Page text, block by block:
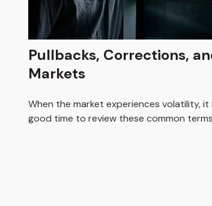
Pullbacks, Corrections,
Markets
When the market experiences volatility, it
good time to review these common